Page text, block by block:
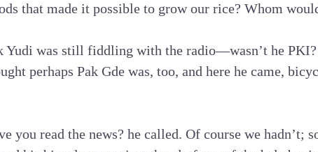
that made it possible to grow our rice? Whom
Yudi was still fiddling with the radio—wasn’t he PKI?
perhaps Pak Gde was, too, and here he came,
you read the news? he called. Of course we hadn’t;